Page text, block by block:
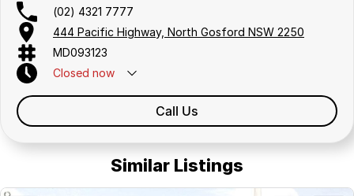
(02) 4321 7777
444 Pacific Highway, North Gosford NSW 2250
MD093123
Closed now
Call Us
Similar Listings